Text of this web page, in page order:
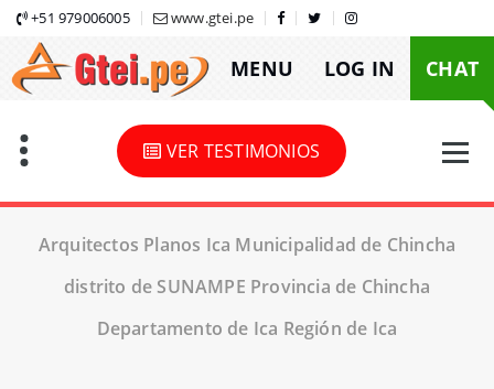
Skip
content
+51 979006005 www.gtei.pe
MENU LOG IN CHAT
VER TESTIMONIOS
Arquitectos Planos Ica Municipalidad de Chincha
distrito de SUNAMPE Provincia de Chincha
Departamento de Ica Región de Ica